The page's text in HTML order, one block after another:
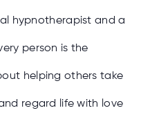
hypnotherapist and a
person is the
helping others take
regard life with love